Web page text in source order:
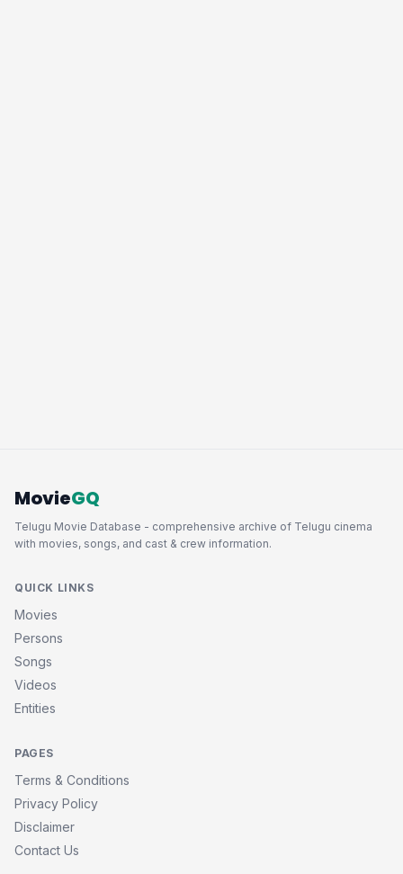
MovieGQ
Telugu Movie Database - comprehensive archive of Telugu cinema
with movies, songs, and cast & crew information.
QUICK LINKS
Movies
Persons
Songs
Videos
Entities
PAGES
Terms & Conditions
Privacy Policy
Disclaimer
Contact Us